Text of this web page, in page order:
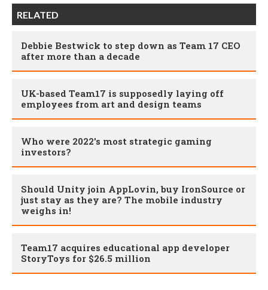
RELATED
Debbie Bestwick to step down as Team 17 CEO
after more than a decade
UK-based Team17 is supposedly laying off
employees from art and design teams
Who were 2022's most strategic gaming
investors?
Should Unity join AppLovin, buy IronSource or
just stay as they are? The mobile industry
weighs in!
Team17 acquires educational app developer
StoryToys for $26.5 million